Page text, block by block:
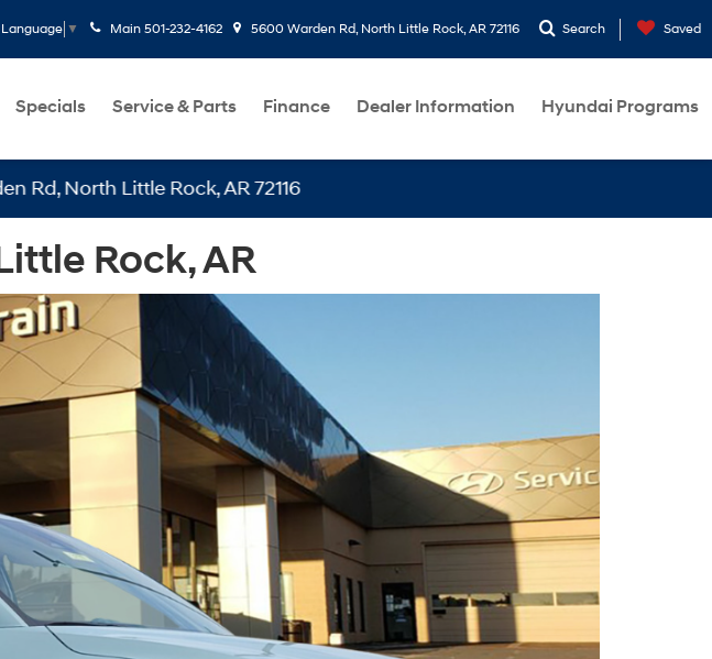
▼ Main 501-232-4162 5600 Warden Rd, North Little Rock, AR 72116 Search Saved
Specials Service & Parts Finance Dealer Information Hyundai Programs
Little Rock, AR 72116
Rock, AR